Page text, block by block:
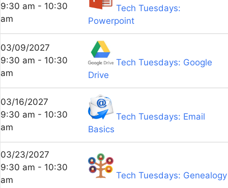
9:30 am - 10:30
am
Tech Tuesdays:
Powerpoint
03/09/2027
9:30 am - 10:30
am
Tech Tuesdays: Google
Drive
03/16/2027
9:30 am - 10:30
am
Tech Tuesdays: Email
Basics
03/23/2027
9:30 am - 10:30
am
Tech Tuesdays: Genealogy